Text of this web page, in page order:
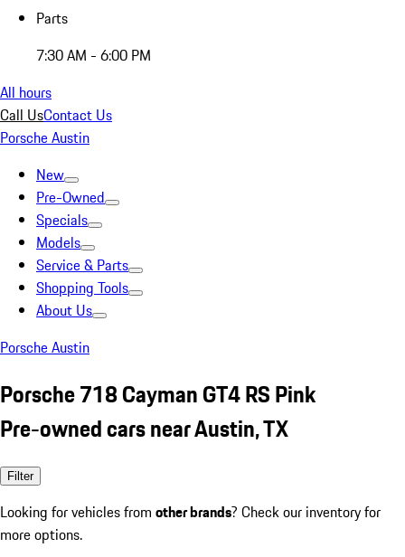
Parts
7:30 AM - 6:00 PM
All hours
Call UsContact Us
Porsche Austin
New
Pre-Owned
Specials
Models
Service & Parts
Shopping Tools
About Us
Porsche Austin
Porsche 718 Cayman GT4 RS Pink
Pre-owned cars near Austin, TX
Filter
Looking for vehicles from other brands? Check our inventory for
more options.